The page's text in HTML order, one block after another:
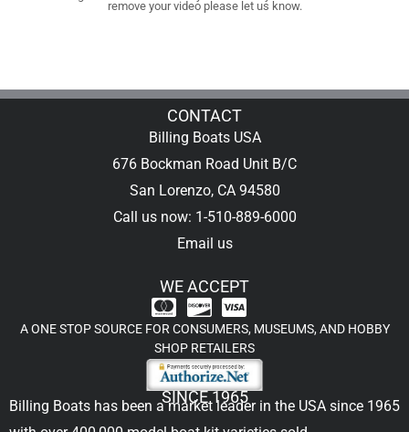
remove your video please let us know.
CONTACT
Billing Boats USA
676 Bockman Road Unit B/C
San Lorenzo, CA 94580
Call us now: 1-510-889-6000
Email us
WE ACCEPT
A ONE STOP SOURCE FOR CONSUMERS, MUSEUMS, AND HOBBY
SHOP RETAILERS
SINCE 1965
Billing Boats has been a market leader in the USA since 1965